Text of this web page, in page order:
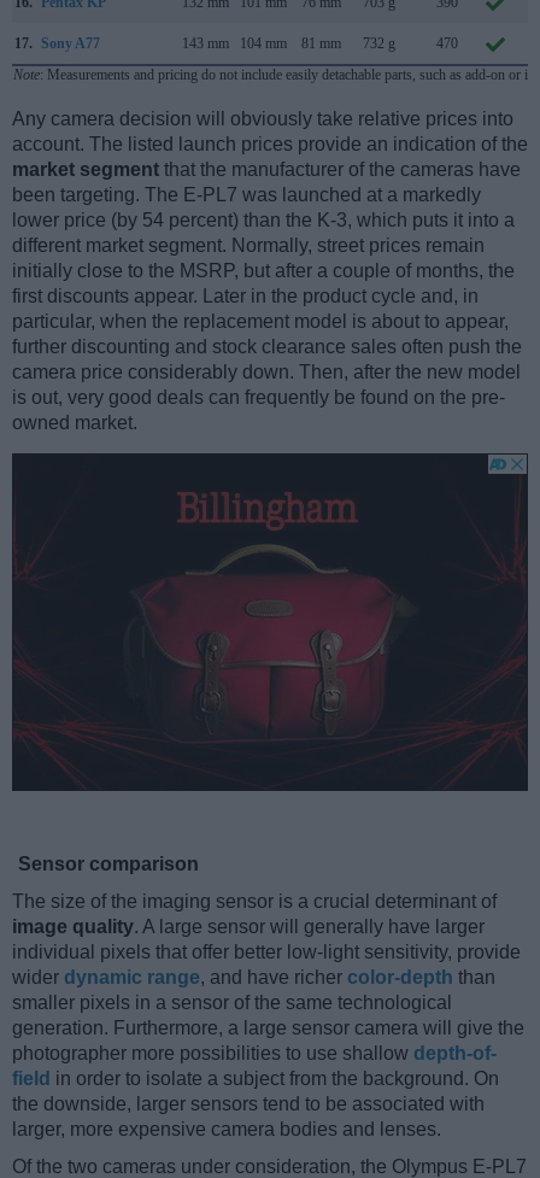
17. Sony A77 143 mm 104 mm 81 mm 732 g 470
Note: Measurements and pricing do not include easily detachable parts, such as add-on or
Any camera decision will obviously take relative prices into
account. The listed launch prices provide an indication of the
market segment that the manufacturer of the cameras have
been targeting. The E-PL7 was launched at a markedly
lower price (by 54 percent) than the K-3, which puts it into a
different market segment. Normally, street prices remain
initially close to the MSRP, but after a couple of months, the
first discounts appear. Later in the product cycle and, in
particular, when the replacement model is about to appear,
further discounting and stock clearance sales often push the
camera price considerably down. Then, after the new model
is out, very good deals can frequently be found on the pre-
owned market.
Sensor comparison
The size of the imaging sensor is a crucial determinant of
image quality. A large sensor will generally have larger
individual pixels that offer better low-light sensitivity, provide
wider dynamic range, and have richer color-depth than
smaller pixels in a sensor of the same technological
generation. Furthermore, a large sensor camera will give the
photographer more possibilities to use shallow depth-of-
field in order to isolate a subject from the background. On
the downside, larger sensors tend to be associated with
larger, more expensive camera bodies and lenses.
Of the two cameras under consideration, the Olympus E-PL7